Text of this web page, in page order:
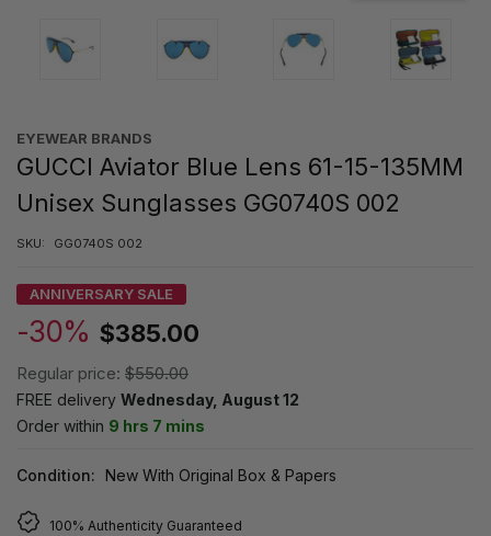
EYEWEAR BRANDS
GUCCI Aviator Blue Lens 61-15-135MM
Unisex Sunglasses GG0740S 002
SKU: GG0740S 002
ANNIVERSARY SALE
-30% $385.00
Regular price: $550.00
FREE delivery Wednesday, August 12
Order within 9 hrs 7 mins
Condition: New With Original Box & Papers
100% Authenticity Guaranteed